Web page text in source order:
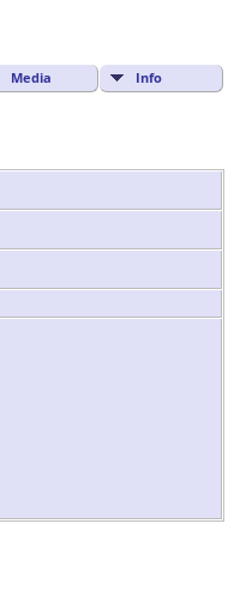
Media Info